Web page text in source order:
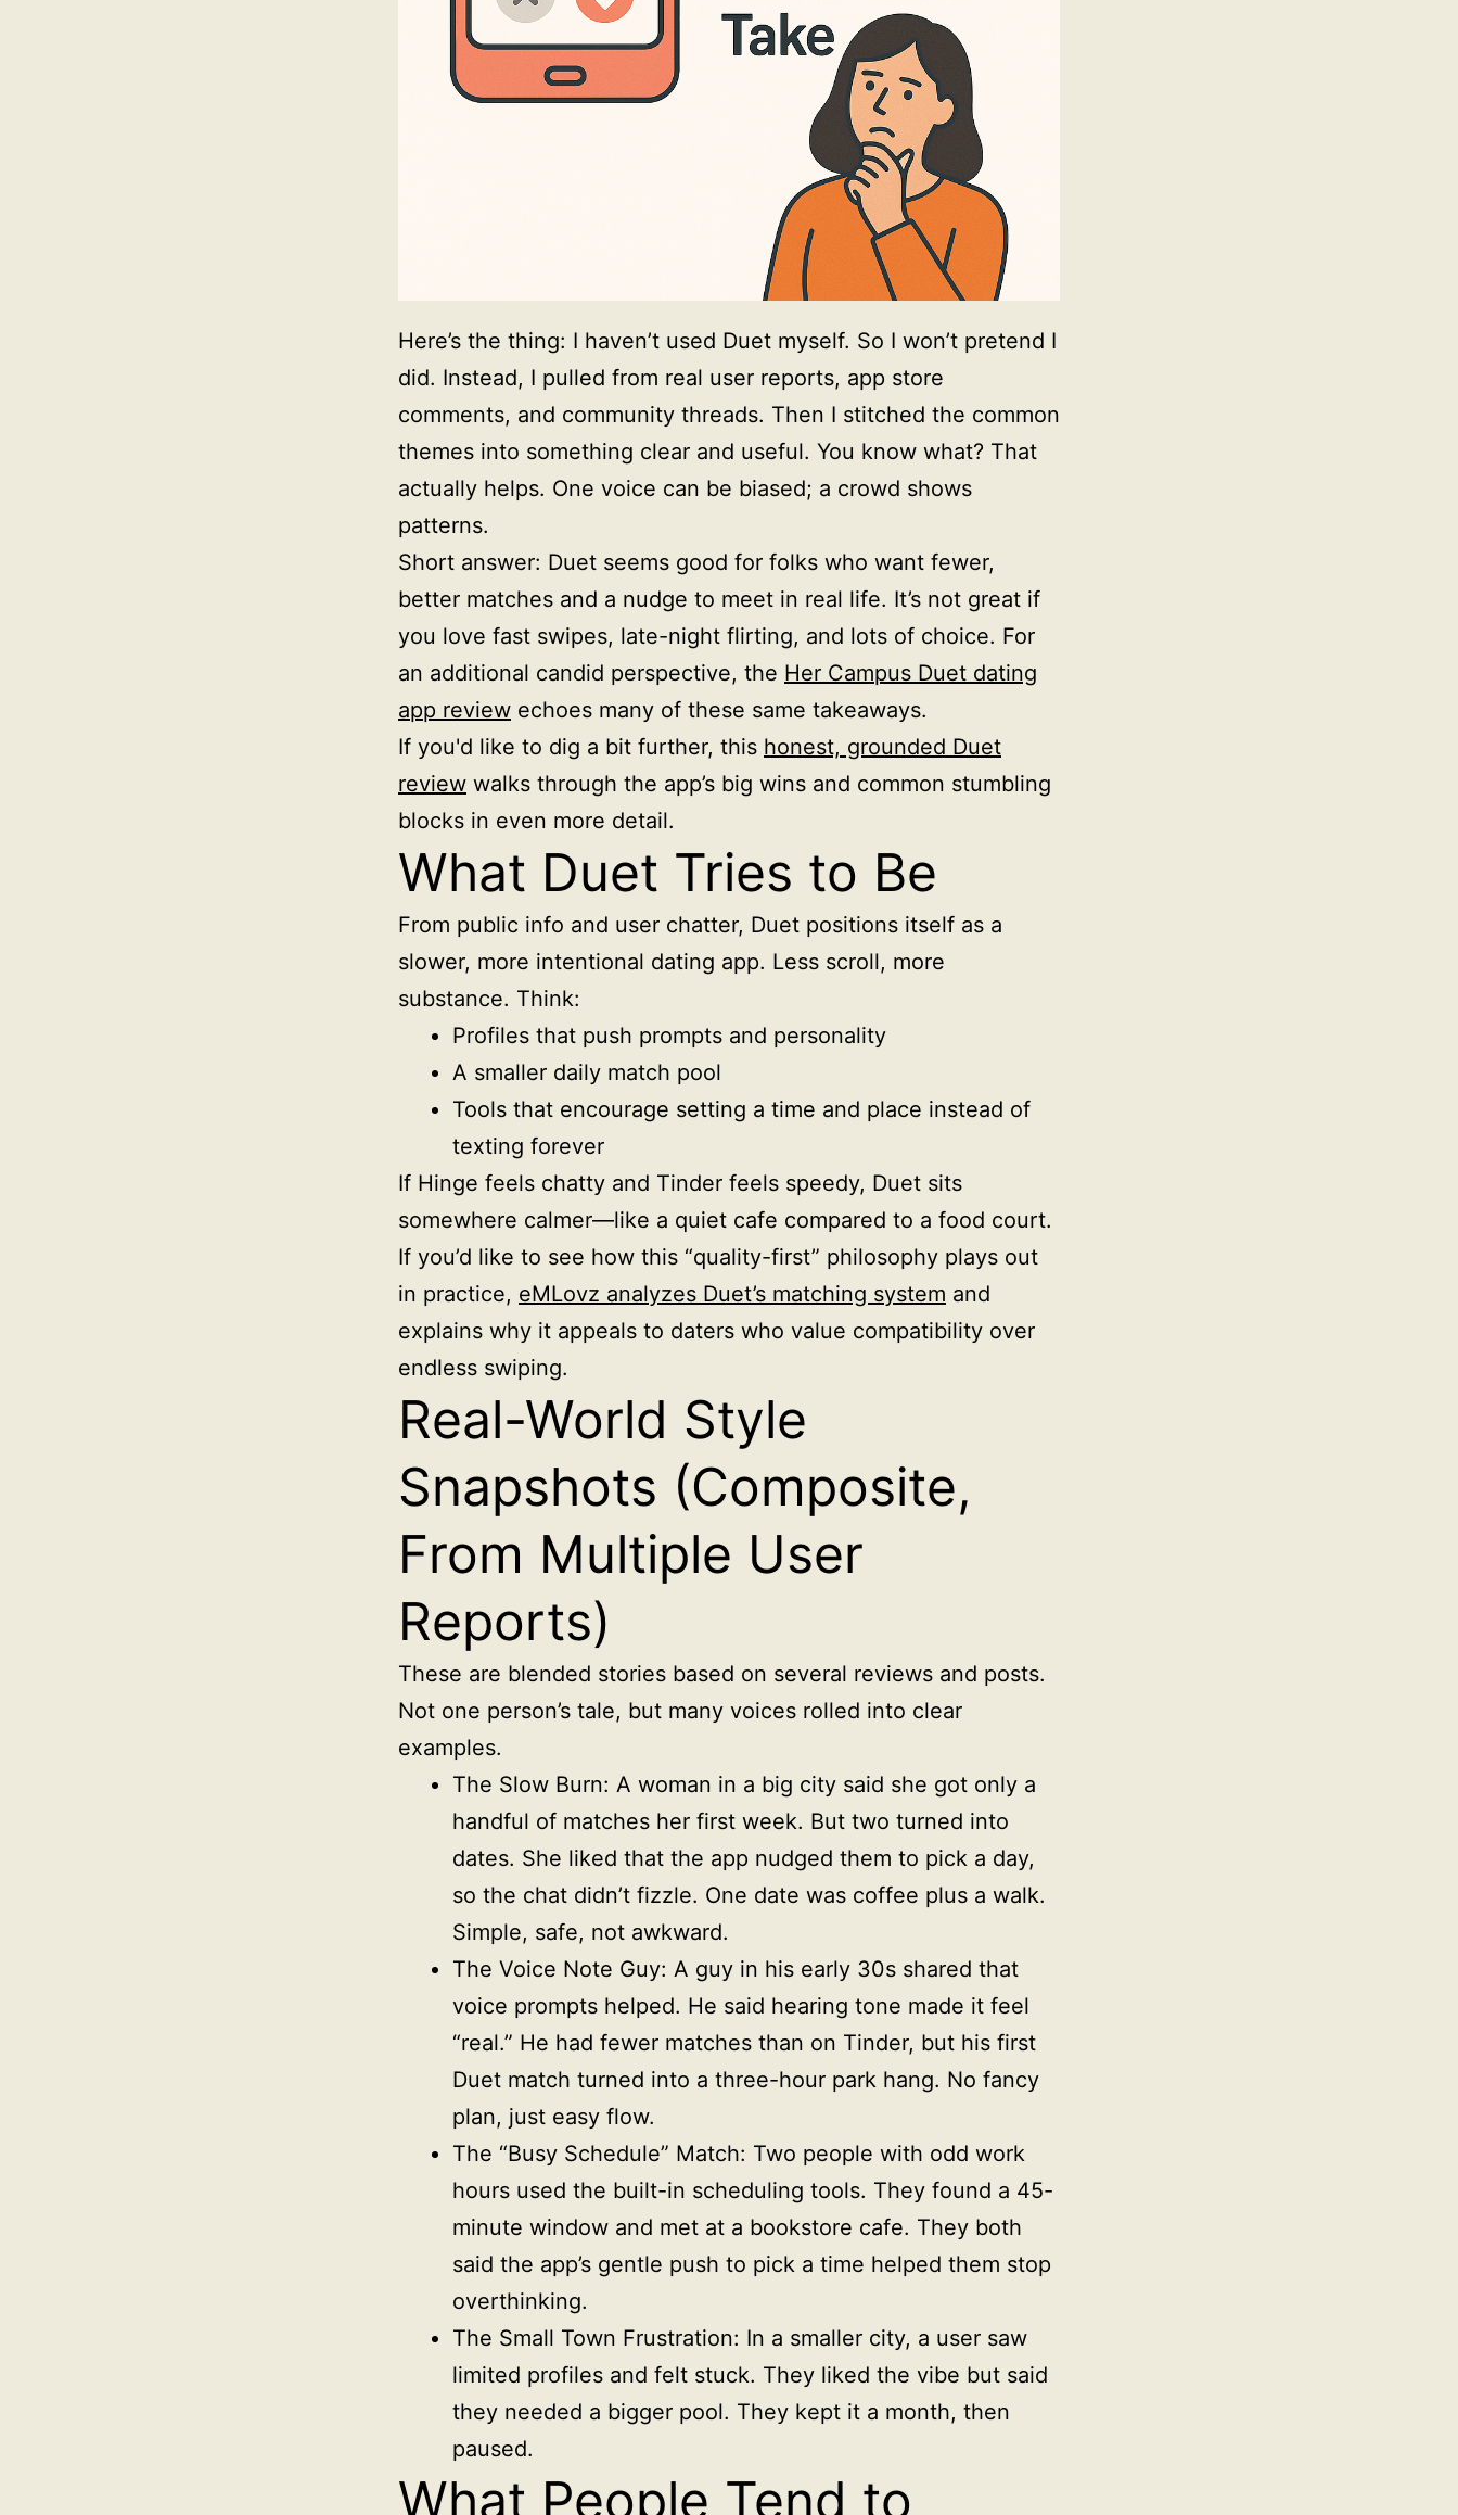
Here’s the thing: I haven’t used Duet myself. So I won’t pretend I
did. Instead, I pulled from real user reports, app store
comments, and community threads. Then I stitched the common
themes into something clear and useful. You know what? That
actually helps. One voice can be biased; a crowd shows
patterns.
Short answer: Duet seems good for folks who want fewer,
better matches and a nudge to meet in real life. It’s not great if
you love fast swipes, late-night flirting, and lots of choice. For
an additional candid perspective, the Her Campus Duet dating
app review echoes many of these same takeaways.
If you'd like to dig a bit further, this honest, grounded Duet
review walks through the app’s big wins and common stumbling
blocks in even more detail.
What Duet Tries to Be
From public info and user chatter, Duet positions itself as a
slower, more intentional dating app. Less scroll, more
substance. Think:
Profiles that push prompts and personality
A smaller daily match pool
Tools that encourage setting a time and place instead of
texting forever
If Hinge feels chatty and Tinder feels speedy, Duet sits
somewhere calmer—like a quiet cafe compared to a food court.
If you’d like to see how this “quality-first” philosophy plays out
in practice, eMLovz analyzes Duet’s matching system and
explains why it appeals to daters who value compatibility over
endless swiping.
Real-World Style
Snapshots (Composite,
From Multiple User
Reports)
These are blended stories based on several reviews and posts.
Not one person’s tale, but many voices rolled into clear
examples.
The Slow Burn: A woman in a big city said she got only a
handful of matches her first week. But two turned into
dates. She liked that the app nudged them to pick a day,
so the chat didn’t fizzle. One date was coffee plus a walk.
Simple, safe, not awkward.
The Voice Note Guy: A guy in his early 30s shared that
voice prompts helped. He said hearing tone made it feel
“real.” He had fewer matches than on Tinder, but his first
Duet match turned into a three-hour park hang. No fancy
plan, just easy flow.
The “Busy Schedule” Match: Two people with odd work
hours used the built-in scheduling tools. They found a 45-
minute window and met at a bookstore cafe. They both
said the app’s gentle push to pick a time helped them stop
overthinking.
The Small Town Frustration: In a smaller city, a user saw
limited profiles and felt stuck. They liked the vibe but said
they needed a bigger pool. They kept it a month, then
paused.
What People Tend to